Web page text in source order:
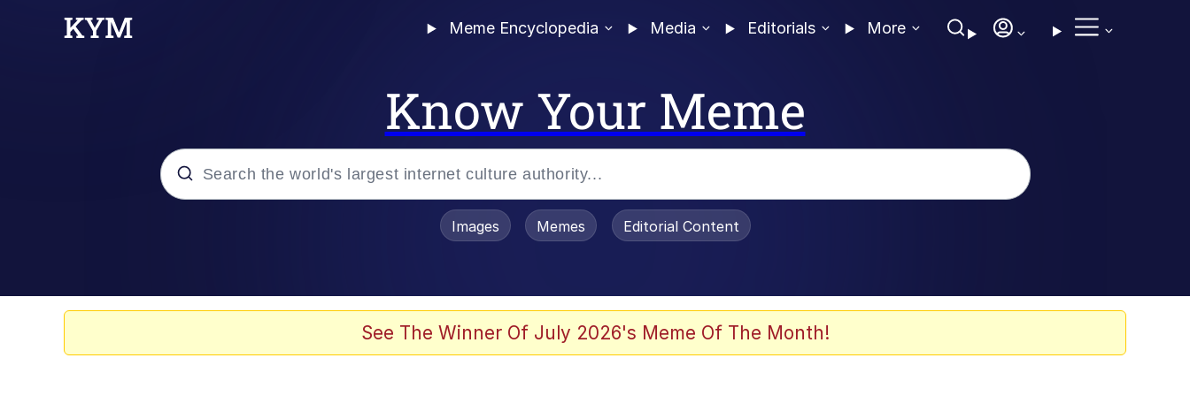
Meme Encyclopedia Media Editorials More
Know Your Meme
Images Memes Editorial Content
See The Winner Of July 2026's Meme Of The Month!